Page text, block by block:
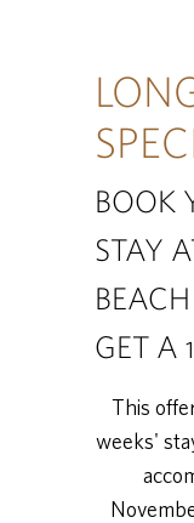
BOOK
STAY
GET A
This
weeks'